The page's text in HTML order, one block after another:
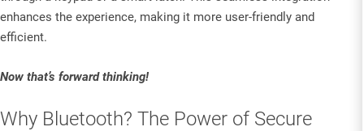
enhances the experience, making it more user-friendly and
efficient.
Now that’s forward thinking!
Why Bluetooth? The Power of Secure